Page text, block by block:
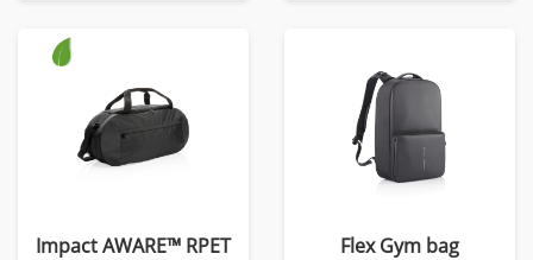
Impact AWARE™ RPET
Flex Gym bag